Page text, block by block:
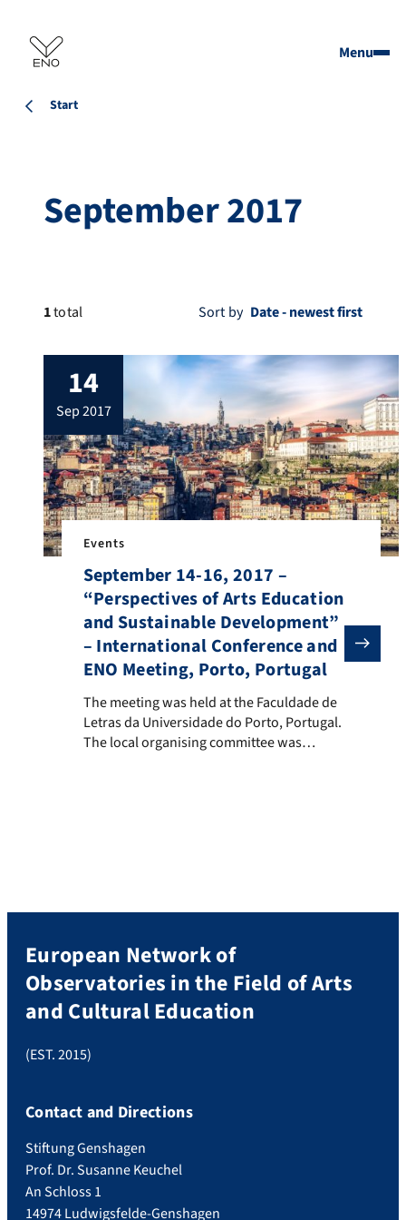
Menu
Start
September 2017
1total Sort by
14
sep 2017
Events
September 14-16, 2017 –
“Perspectives of Arts Education
and Sustainable Development”
– International Conference and
ENO Meeting, Porto, Portugal
The meeting was held at the Faculdade de Letras
The meeting was held at the Faculdade de
Letras da Universidade do Porto, Portugal.
The local organising committee was
European Network of
Observatories in the Field of Arts
and Cultural Education
(EST. 2015)
Contact and Directions
Stiftung Genshagen
Prof. Dr. Susanne Keuchel
An Schloss 1
14974 Ludwigsfelde-Genshagen